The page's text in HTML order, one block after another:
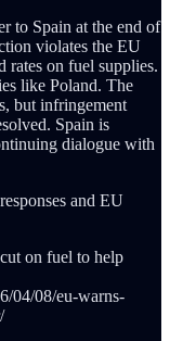
to Spain at the end of
violates the EU
on fuel supplies.
like Poland. The
but infringement
Spain is
dialogue with
and EU
on fuel to help
04/08/eu-warns-